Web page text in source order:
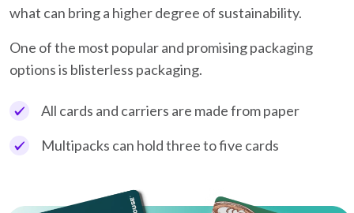
what can bring a higher degree of sustainability.
One of the most popular and promising packaging
options is blisterless packaging.
All cards and carriers are made from paper
Multipacks can hold three to five cards